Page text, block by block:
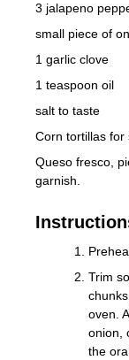
3 jalapeno
small piece of
1 garlic clove
1 teaspoon oil
salt to taste
Corn tortillas for
Queso fresco,
garnish.
Trim
oven.
onion,
the